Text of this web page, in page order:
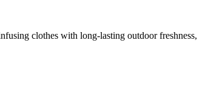
clothes with long-lasting outdoor freshness,